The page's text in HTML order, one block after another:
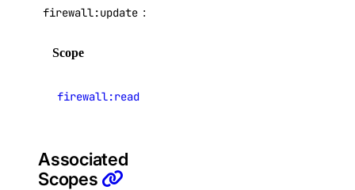
Volumes Block Storage
API Keys
Paperspace API
firewall:update :
Scope
firewall:read
Associated
Scopes